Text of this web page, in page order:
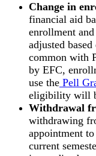
Change in
financial aid
enrollment
adjusted
common with
by EFC,
use the Pell
eligibility will
Withdrawal
withdrawing
appointment
current